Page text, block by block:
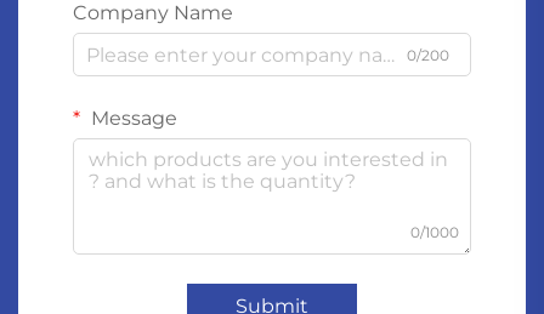
Company Name
0/200
Message
0/1000
Submit